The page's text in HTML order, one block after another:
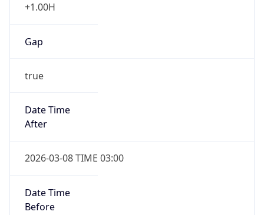
+1.00H
Gap
true
Date Time
After
2026-03-08 TIME 03:00
Date Time
Before